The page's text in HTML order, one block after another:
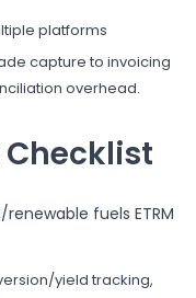
platforms
capture to invoicing
overhead.
fuels ETRM
yield tracking,